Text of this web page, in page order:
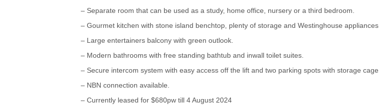
– Separate room that can be used as a study, home office, nursery or a third bedroom.
– Gourmet kitchen with stone island benchtop, plenty of storage and Westinghouse appliances
– Large entertainers balcony with green outlook.
– Modern bathrooms with free standing bathtub and inwall toilet suites.
– Secure intercom system with easy access off the lift and two parking spots with storage cage.
– NBN connection available.
– Currently leased for $680pw till 4 August 2024